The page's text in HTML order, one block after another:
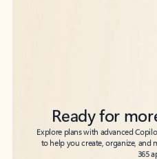
Ready for
Explore plans with advanced
to help you create, organize, and
365